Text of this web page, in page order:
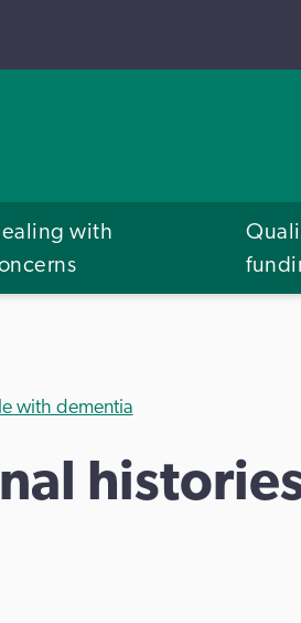
with
with dementia